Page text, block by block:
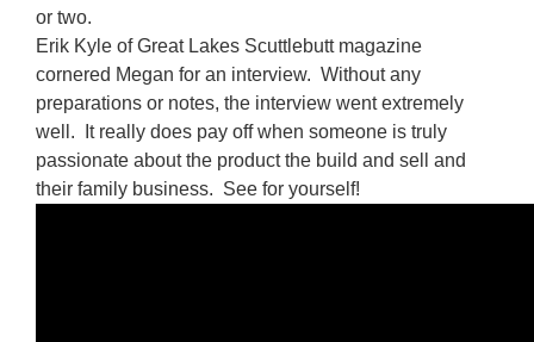
or two.
Erik Kyle of Great Lakes Scuttlebutt magazine
cornered Megan for an interview. Without any
preparations or notes, the interview went extremely
well. It really does pay off when someone is truly
passionate about the product the build and sell and
their family business. See for yourself!